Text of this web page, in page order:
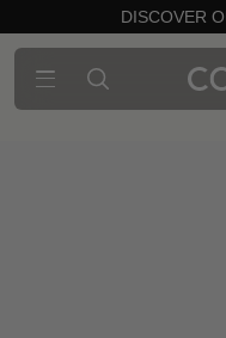
DISCOVER